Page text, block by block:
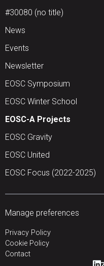
#30080 (no title)
News
Events
Newsletter
EOSC Symposium
EOSC Winter School
EOSC-A Projects
EOSC Gravity
EOSC United
EOSC Focus (2022-2025)
Manage preferences
Privacy Policy
Cookie Policy
Contact